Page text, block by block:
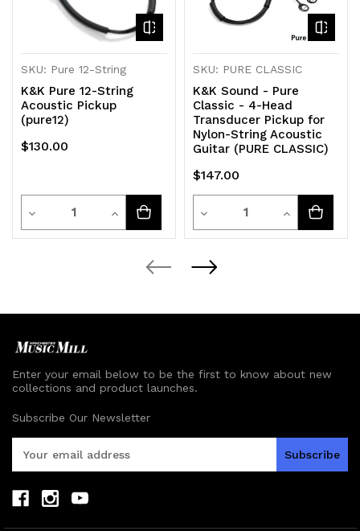
SKU: Pure 12-String
K&K Pure 12-String
Acoustic Pickup
(pure12)
$130.00
Decrease
Quantity
Quantity
Increase
Quantity
SKU: PURE CLASSIC
K&K Sound - Pure
Classic - 4-Head
Transducer Pickup for
Nylon-String Acoustic
Guitar (PURE CLASSIC)
$147.00
Decrease
Quantity
of
Quantity
Increase
Quantity
Enter your email below to be the first to know about new
collections and product launches.
Subscribe Our Newsletter